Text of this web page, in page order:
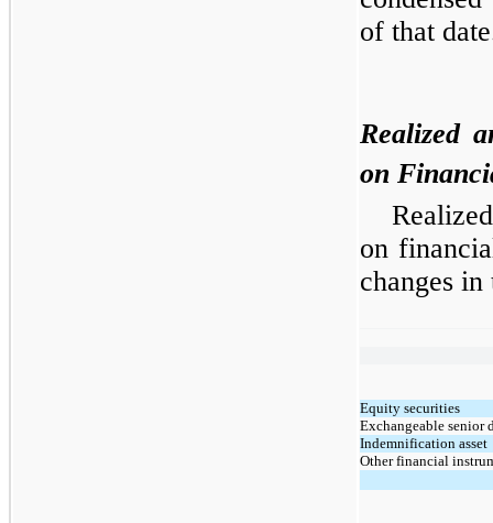
of that
Realized
on
on
changes
Equity securities
Exchangeable senior
Indemnification asset
Other financial